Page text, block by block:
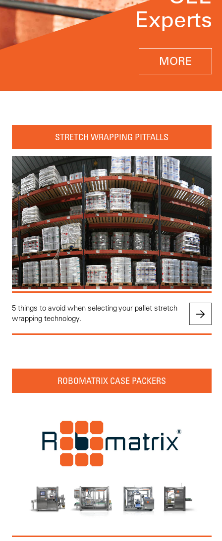
Experts
MORE
STRETCH WRAPPING PITFALLS
5 things to avoid when selecting your pallet stretch
wrapping technology.
ROBOMATRIX CASE PACKERS